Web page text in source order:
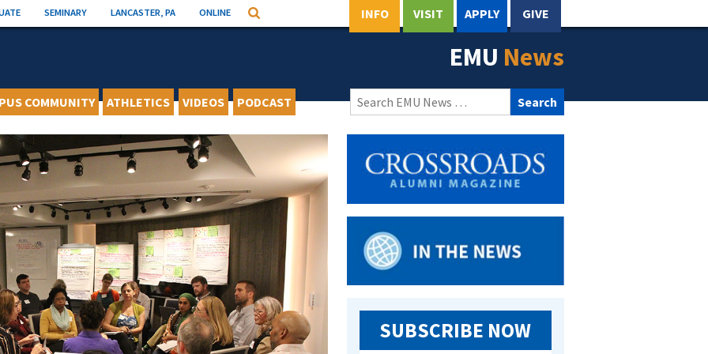
SEMINARY LANCASTER, PA ONLINE Search INFO VISIT APPLY GIVE
EMU News
COMMUNITY ATHLETICS VIDEOS PODCAST
Search
for:
SUBSCRIBE NOW